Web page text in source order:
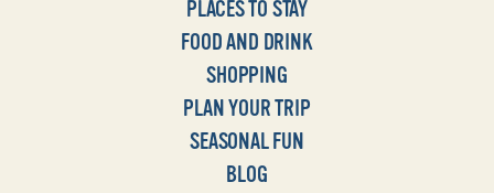
PLACES TO STAY
FOOD AND DRINK
SHOPPING
PLAN YOUR TRIP
SEASONAL FUN
BLOG